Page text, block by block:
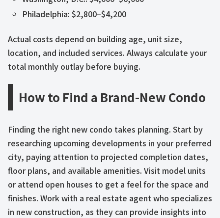
Philadelphia: $2,800–$4,200
Actual costs depend on building age, unit size,
location, and included services. Always calculate your
total monthly outlay before buying.
How to Find a Brand-New Condo
Finding the right new condo takes planning. Start by
researching upcoming developments in your preferred
city, paying attention to projected completion dates,
floor plans, and available amenities. Visit model units
or attend open houses to get a feel for the space and
finishes. Work with a real estate agent who specializes
in new construction, as they can provide insights into